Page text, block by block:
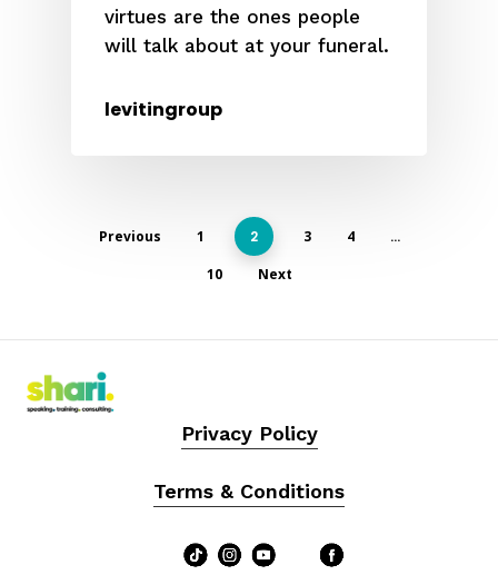
virtues are the ones people
will talk about at your funeral.
levitingroup
Previous 1 2 3 4
…
10
Next
Privacy Policy
Terms & Conditions